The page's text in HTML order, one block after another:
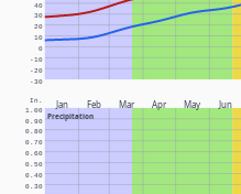
-30
-20
-10
0
10
20
30
40
Jan Feb Mar Apr May Jun
Precipitation
In.
0.30
0.40
0.50
0.60
0.70
0.80
0.90
1.00